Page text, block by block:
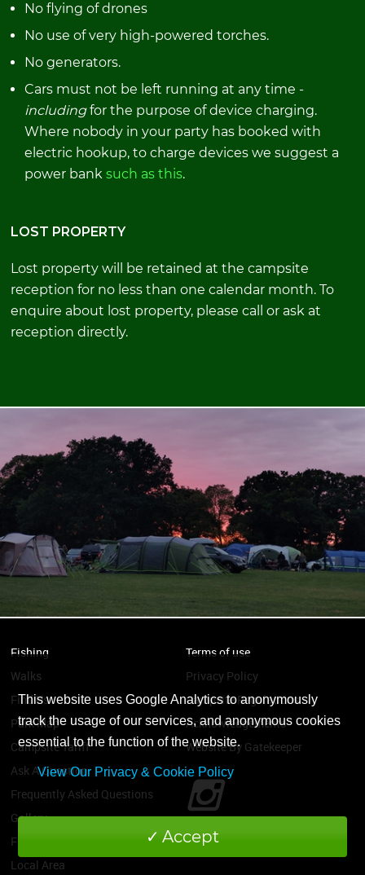
No flying of drones
No use of very high-powered torches.
No generators.
Cars must not be left running at any time -
includingfor the purpose of device charging.
Where nobody in your party has booked with
electric hookup, to charge devices we suggest a
power banksuch as this.
LOST PROPERTY
Lost property will be retained at the campsite
reception for no less than one calendar month. To
enquire about lost property, please call or ask at
reception directly.
This website uses Google Analytics to anonymously
track the usage of our services, and anonymous cookies
essential to the function of the website.
View Our Privacy & Cookie Policy
Accept
Fishing
Walks
Find Us
Park Map
Campsite Tariff
Ask A Question
Frequently Asked Questions
Gallery
Facilities
Local Area
Terms of use
Privacy Policy
Campsite Regulations
Acknowledgements
Website By Gatekeeper